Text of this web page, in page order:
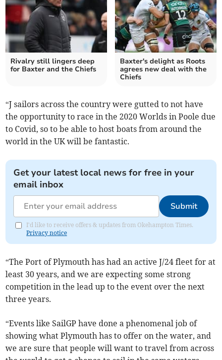
Rivalry still lingers deep
for Baxter and the Chiefs
Baxter's delight as Roots
agrees new deal with the
Chiefs
“J sailors across the country were gutted to not have
the opportunity to race in the 2020 Worlds in Poole due
to Covid, so to be able to host boats from around the
world in the UK will be fantastic.
Get your latest local news for free in your
email inbox
Submit
I'd like to receive offers & updates from Okehampton Times.
Privacy notice
“The Port of Plymouth has had an active J/24 fleet for at
least 30 years, and we are expecting some strong
competition in the lead up to the event over the next
three years.
“Events like SailGP have done a phenomenal job of
showing what Plymouth has to offer on the water, and
we are sure that people will want to travel from across